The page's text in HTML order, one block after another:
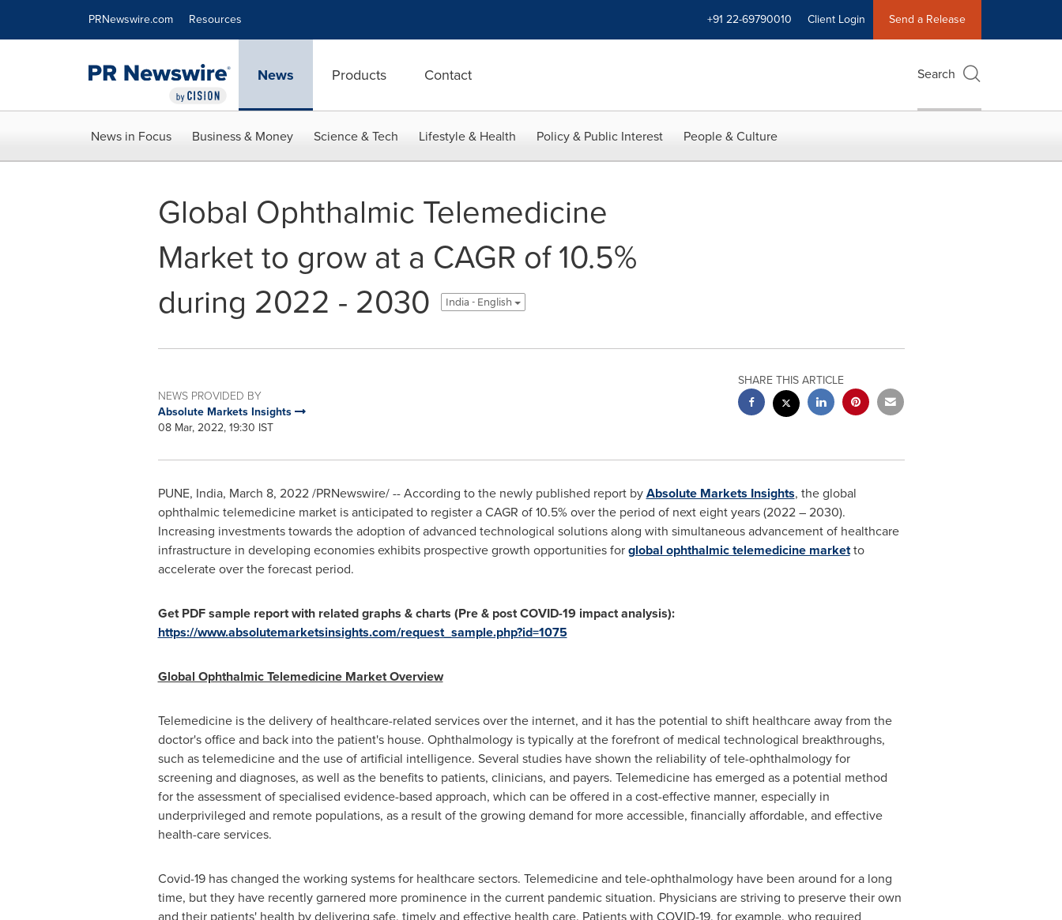
PRNewswire.com Resources +91 22-69790010 Client Login Send a Release
News Products Contact Search
News in Focus Business & Money Science & Tech Lifestyle & Health Policy & Public Interest People & Culture
Global Ophthalmic Telemedicine
Market to grow at a CAGR of 10.5%
during 2022 - 2030
India - English
NEWS PROVIDED BY
Absolute Markets Insights
08 Mar, 2022, 19:30 IST
SHARE THIS ARTICLE
PUNE, India, March 8, 2022/PRNewswire/ -- According to the newly published report byAbsolute Markets Insights, the global
ophthalmic telemedicine market is anticipated to register a CAGR of 10.5% over the period of next eight years (2022 – 2030).
Increasing investments towards the adoption of advanced technological solutions along with simultaneous advancement of healthcare
infrastructure in developing economies exhibits prospective growth opportunities forglobal ophthalmic telemedicine marketto
accelerate over the forecast period.
Get PDF sample report with related graphs & charts (Pre & post COVID-19 impact analysis):
https://www.absolutemarketsinsights.com/request_sample.php?id=1075
Global Ophthalmic Telemedicine Market Overview
Telemedicine is the delivery of healthcare-related services over the internet, and it has the potential to shift healthcare away from the
doctor's office and back into the patient's house. Ophthalmology is typically at the forefront of medical technological breakthroughs,
such as telemedicine and the use of artificial intelligence. Several studies have shown the reliability of tele-ophthalmology for
screening and diagnoses, as well as the benefits to patients, clinicians, and payers. Telemedicine has emerged as a potential method
for the assessment of specialised evidence-based approach, which can be offered in a cost-effective manner, especially in
underprivileged and remote populations, as a result of the growing demand for more accessible, financially affordable, and effective
health-care services.
Covid-19 has changed the working systems for healthcare sectors. Telemedicine and tele-ophthalmology have been around for a long
time, but they have recently garnered more prominence in the current pandemic situation. Physicians are striving to preserve their own